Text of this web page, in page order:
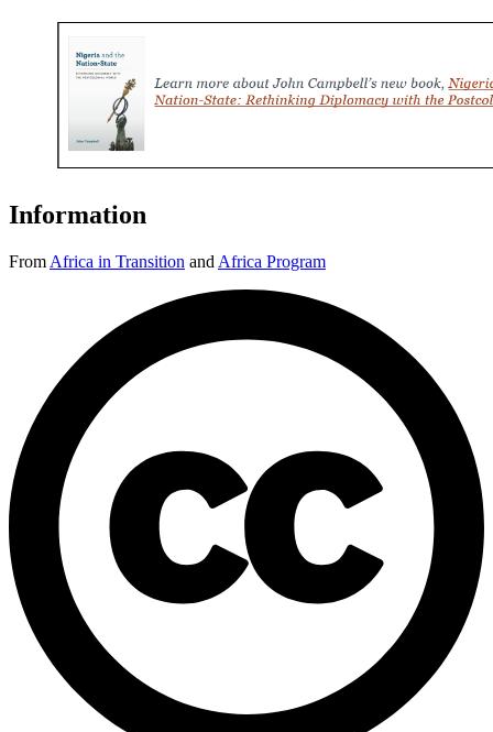
Information
From Africa in Transition and Africa Program